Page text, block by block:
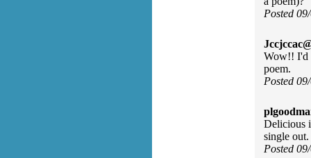
Posted
Wow!! I'd
poem.
Posted
Delicious
single
Posted